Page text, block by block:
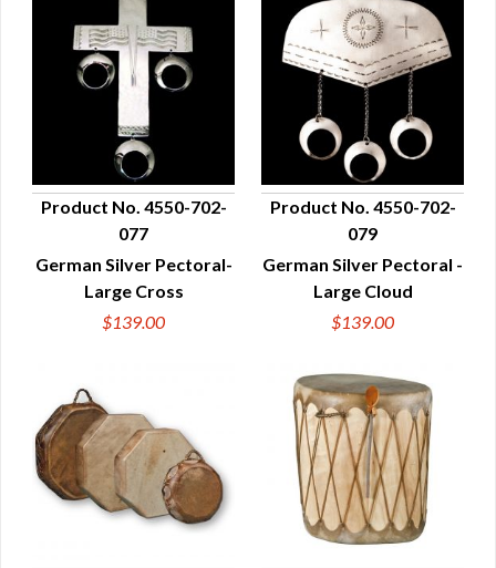
QUICK VIEW
Product No. 4550-702-
077
German Silver Pectoral-
Large Cross
$139.00
QUICK VIEW
Product No. 4550-702-
079
German Silver Pectoral -
Large Cloud
$139.00